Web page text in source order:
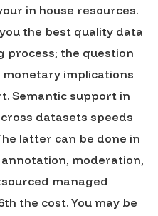
in house resources.
the best quality data
process; the question
implications
Semantic support in
datasets speeds
latter can be done in
moderation,
managed
the cost. You may be